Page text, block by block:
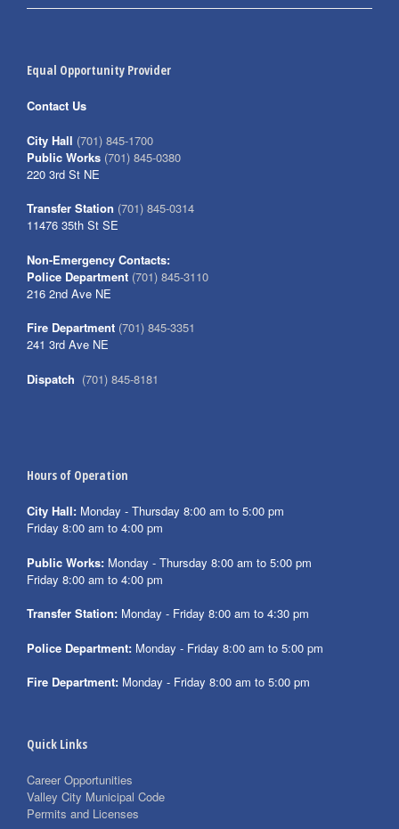
Equal Opportunity Provider
Contact Us
City Hall (701) 845-1700
Public Works (701) 845-0380
220 3rd St NE
Transfer Station (701) 845-0314
11476 35th St SE
Non-Emergency Contacts:
Police Department (701) 845-3110
216 2nd Ave NE
Fire Department (701) 845-3351
241 3rd Ave NE
Dispatch (701) 845-8181
Hours of Operation
City Hall: Monday - Thursday 8:00 am to 5:00 pm
Friday 8:00 am to 4:00 pm
Public Works: Monday - Thursday 8:00 am to 5:00 pm
Friday 8:00 am to 4:00 pm
Transfer Station: Monday - Friday 8:00 am to 4:30 pm
Police Department: Monday - Friday 8:00 am to 5:00 pm
Fire Department: Monday - Friday 8:00 am to 5:00 pm
Quick Links
Career Opportunities
Valley City Municipal Code
Permits and Licenses